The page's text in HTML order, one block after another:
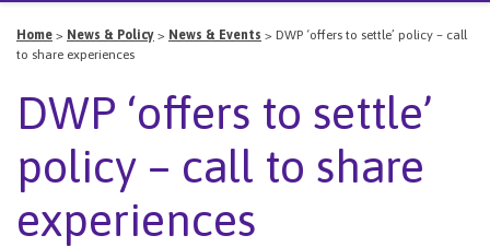
Home > News & Policy > News & Events > DWP ‘offers to settle’ policy – call
to share experiences
DWP ‘offers to settle’
policy – call to share
experiences